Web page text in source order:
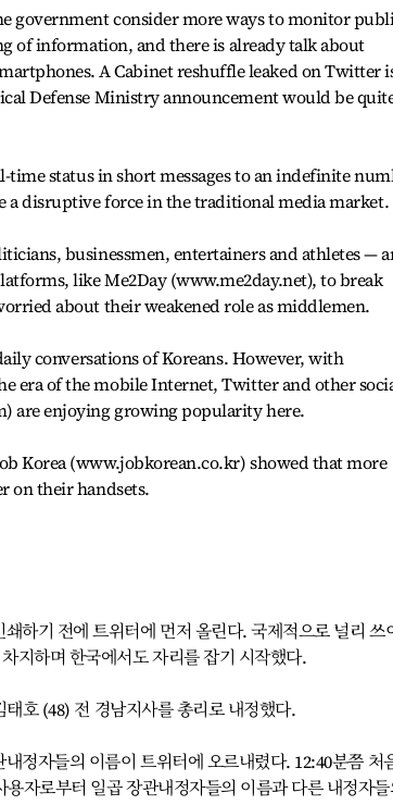
government consider more ways to monitor
of information, and there is already talk about
A Cabinet reshuffle leaked on Twitter
Defense Ministry announcement would be
status in short messages to an indefinite
a disruptive force in the traditional media market.
businessmen, entertainers and athletes —
like Me2Day (www.me2day.net), to break
about their weakened role as middlemen.
conversations of Koreans. However, with
era of the mobile Internet, Twitter and other
are enjoying growing popularity here.
Korea (www.jobkorean.co.kr) showed that more
on their handsets.
하기 전에 트위터에 먼저 올린다. 국제적으로 널리 쓰
지하며 한국에서도 자리를 잡기 시작했다.
호 (48) 전 경남지사를 총리로 내정했다.
정자들의 이름이 트위터에 오르내렸다. 12:40분쯤 처
자로부터 일곱 장관내정자들의 이름과 다른 내정자들